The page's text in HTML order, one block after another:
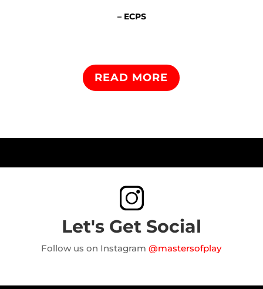
– ECPS
READ MORE
Let's Get Social
Follow us on Instagram@mastersofplay